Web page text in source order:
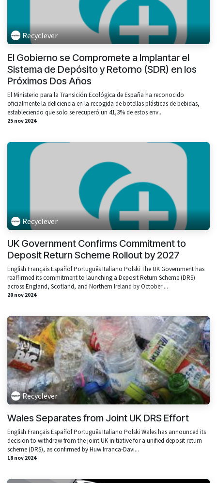
Recyclever
El Gobierno se Compromete a Implantar el
Sistema de Depósito y Retorno (SDR) en los
Próximos Dos Años
El Ministerio para la Transición Ecológica de España ha reconocido
oficialmente la deficiencia en la recogida de botellas plásticas de bebidas,
estableciendo que solo se recuperó un 41,3% de estos env...
25 nov 2024
Recyclever
UK Government Confirms Commitment to
Deposit Return Scheme Rollout by 2027
English Français Español Português Italiano Polski The UK Government has
reaffirmed its commitment to launching a Deposit Return Scheme (DRS)
across England, Scotland, and Northern Ireland by October ...
20 nov 2024
Recyclever
Wales Separates from Joint UK DRS Effort
English Français Español Português Italiano Polski Wales has announced its
decision to withdraw from the joint UK initiative for a unified deposit return
scheme (DRS), as confirmed by Huw Irranca-Davi...
18 nov 2024